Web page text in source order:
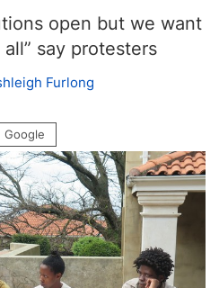
open but we want
say protesters
Furlong
Google